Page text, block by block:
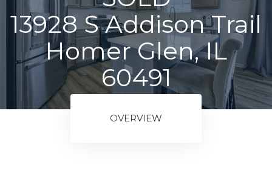
13928 S Addison Trail
Homer Glen, IL
60491
OVERVIEW